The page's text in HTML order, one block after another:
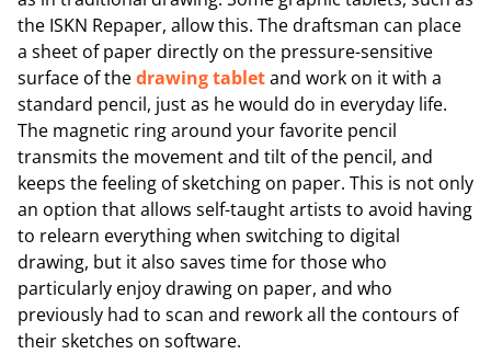
the ISKN Repaper, allow this. The draftsman can place
a sheet of paper directly on the pressure-sensitive
surface of thedrawing tabletand work on it with a
standard pencil, just as he would do in everyday life.
The magnetic ring around your favorite pencil
transmits the movement and tilt of the pencil, and
keeps the feeling of sketching on paper. This is not only
an option that allows self-taught artists to avoid having
to relearn everything when switching to digital
drawing, but it also saves time for those who
particularly enjoy drawing on paper, and who
previously had to scan and rework all the contours of
their sketches on software.